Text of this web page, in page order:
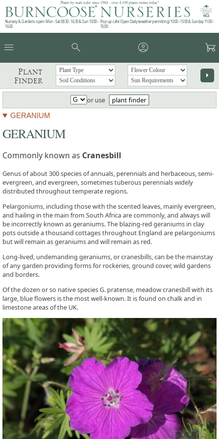
Plants by mail order since 1984 - over 4,100 plants online today!
Nursery & Gardens open: Mon - Sat 08.30 - 16.30 & Sun 10:00 -
16:00
Pop up café: Open Daily (weather permitting) 10:00 - 15:00 & Sunday 11:00 -
15:00
menu search account_circle garden_cart
Plant
Finder
arrow_right
or use plant finder
GERANIUM
GERANIUM
Commonly known as Cranesbill
Genus of about 300 species of annuals, perennials and herbaceous, semi-
evergreen, and evergreen, sometimes tuberous perennials widely
distributed throughout temperate regions.
Pelargoniums, including those with the scented leaves, mainly evergreen,
and hailing in the main from South Africa are commonly, and always will
be incorrectly known as geraniums. The blazing-red geraniums in clay
pots outside a thousand cottages throughout England are pelargoniums
but will remain as geraniums and will remain as red.
Long-lived, undemanding geraniums, or cranesbills, can be the mainstay
of any garden providing forms for rockeries, ground cover, wild gardens
and borders.
Of the dozen or so native species G. pratense, meadow cranesbill with its
large, blue flowers is the most well-known. It is found on chalk and in
limestone areas of the UK.